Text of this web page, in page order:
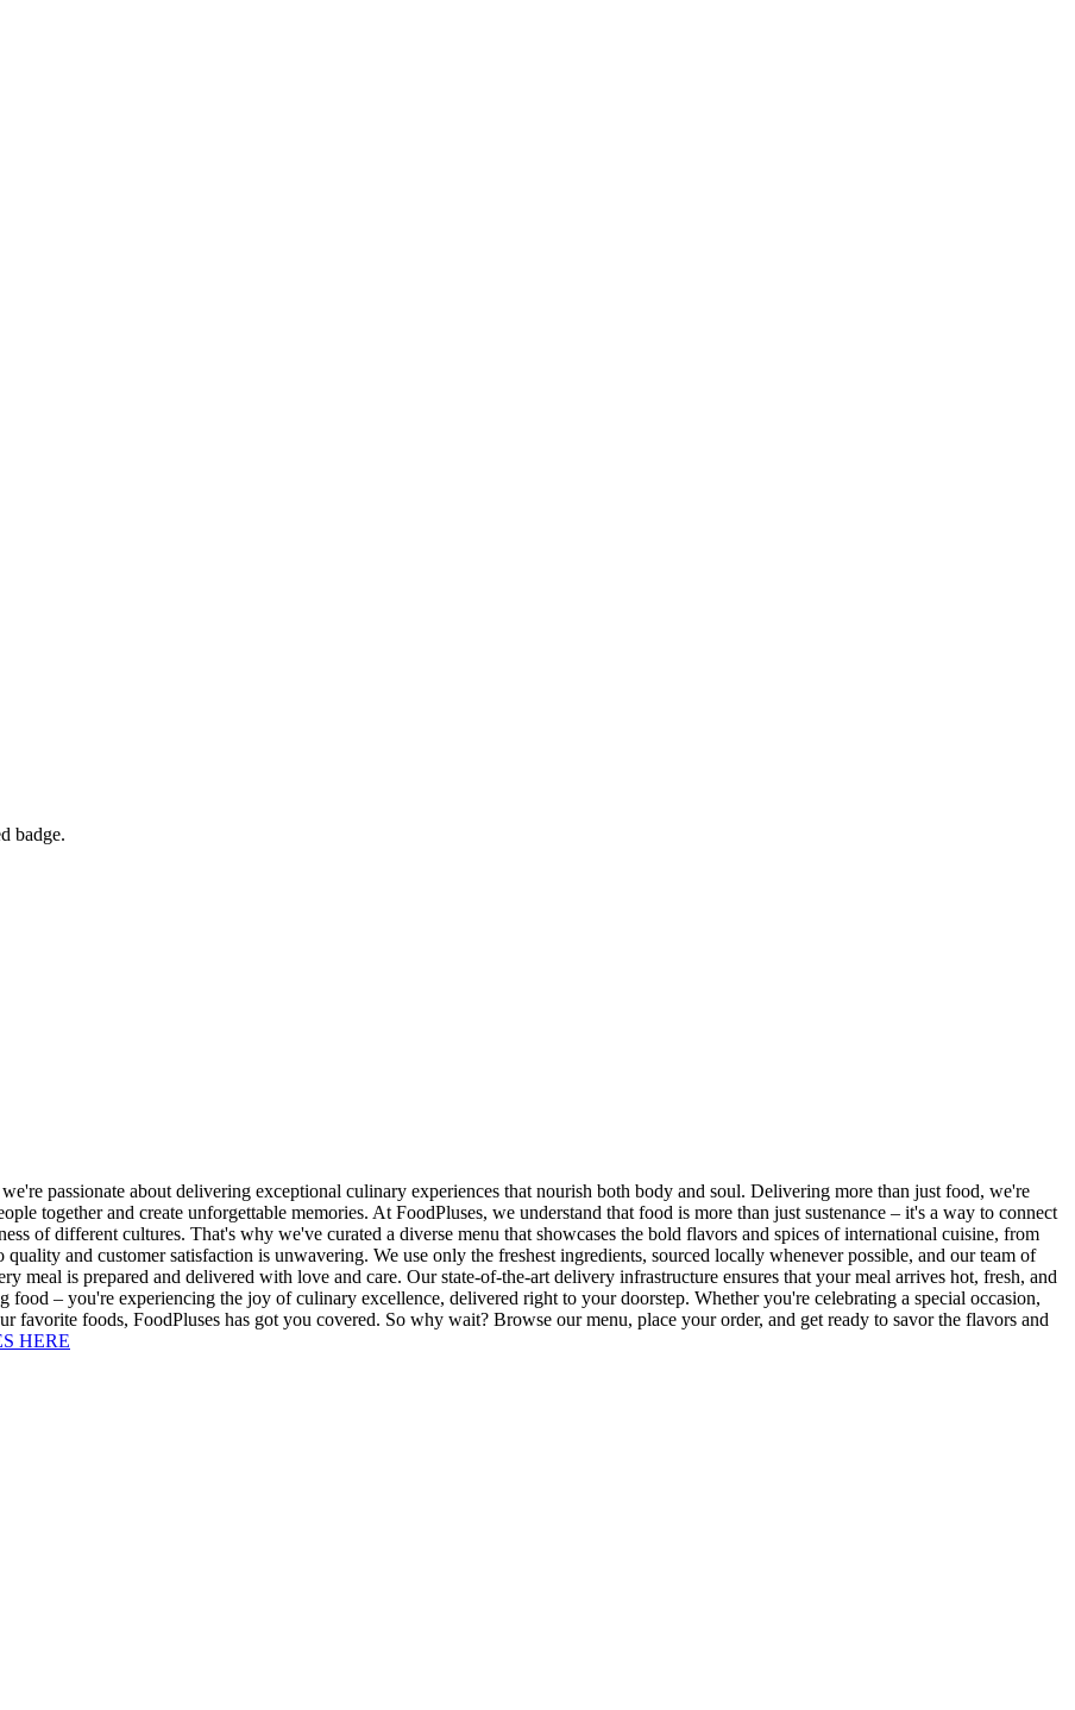
badge.
passionate about delivering exceptional culinary experiences that nourish both body and soul. Delivering more than just food, we're
together and create unforgettable memories. At FoodPluses, we understand that food is more than just sustenance – it's a way to connect
of different cultures. That's why we've curated a diverse menu that showcases the bold flavors and spices of international cuisine, from
and customer satisfaction is unwavering. We use only the freshest ingredients, sourced locally whenever possible, and our team of
meal is prepared and delivered with love and care. Our state-of-the-art delivery infrastructure ensures that your meal arrives hot, fresh, and
– you're experiencing the joy of culinary excellence, delivered right to your doorstep. Whether you're celebrating a special occasion,
favorite foods, FoodPluses has got you covered. So why wait? Browse our menu, place your order, and get ready to savor the flavors and
HERE